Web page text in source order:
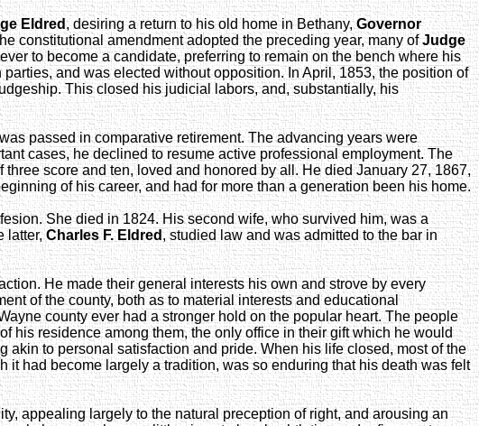
Eldred, desiring a return to his old home in Bethany,Governor
constitutional amendment adopted the preceding year, many ofJudge
to become a candidate, preferring to remain on the bench where his
and was elected without opposition. In April, 1853, the position of
This closed his judicial labors, and, substantially, his
passed in comparative retirement. The advancing years were
cases, he declined to resume active professional employment. The
score and ten, loved and honored by all. He died January 27, 1867,
of his career, and had for more than a generation been his home.
She died in 1824. His second wife, who survived him, was a
latter,Charles F. Eldred, studied law and was admitted to the bar in
He made their general interests his own and strove by every
of the county, both as to material interests and educational
county ever had a stronger hold on the popular heart. The people
his residence among them, the only office in their gift which he would
to personal satisfaction and pride. When his life closed, most of the
had become largely a tradition, was so enduring that his death was felt
appealing largely to the natural preception of right, and arousing an